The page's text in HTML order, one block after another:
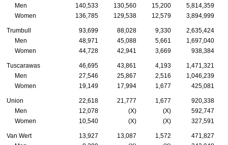
Men
140,533 130,560 15,200
5,814,359
Women
136,785 129,538 12,579 3,894,999
Trumbull 93,699 88,028 9,330
2,635,424
Men
48,971 45,088 5,661
1,697,040
Women
44,728 42,941 3,669 938,384
Tuscarawas 46,695 43,861 4,193
1,471,321
Men
27,546 25,867 2,516
1,046,239
Women
19,149 17,994 1,677 425,081
Union 22,618 21,777 1,677
920,338
Men
12,078 (X) (X)
592,747
Women
10,540 (X) (X) 327,591
Van Wert 13,927 13,087 1,572
471,827